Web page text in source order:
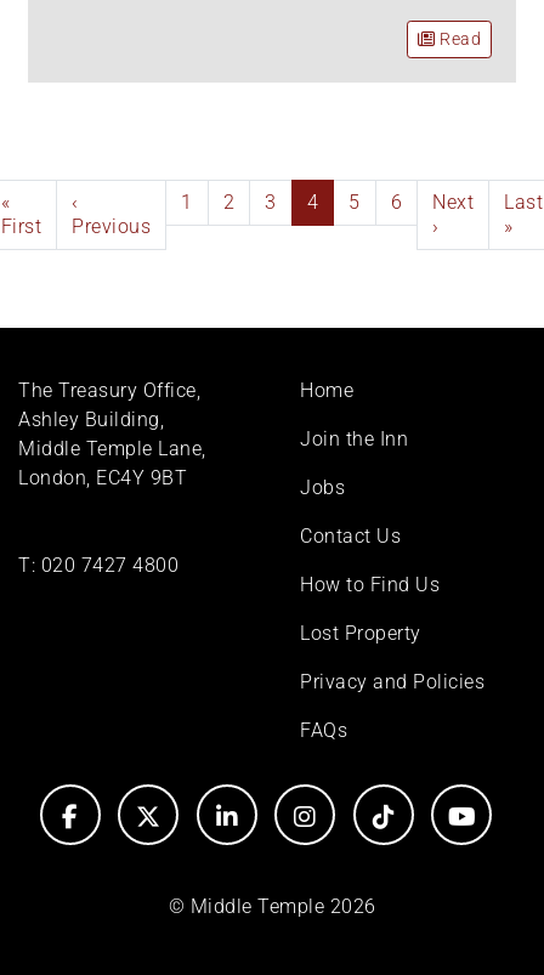
Read
Pagination
First
page
«
First
Previous
page
‹
Previous
Page
1 Page
2 Page
3
Current
page
4 Page
5 Page
6
Next
page
Next
›
Last
Last
»
The Treasury Office,
Ashley Building,
Middle Temple Lane,
London, EC4Y 9BT
T: 020 7427 4800
Footer
Home
Join the Inn
Jobs
Contact Us
How to Find Us
Lost Property
Privacy and Policies
FAQs
© Middle Temple 2026